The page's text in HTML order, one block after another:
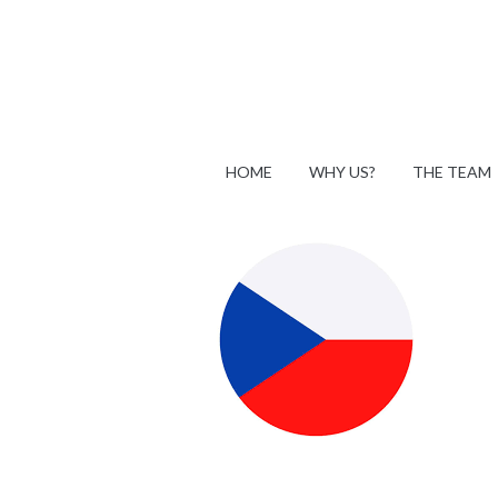
HOME WHY US? THE TEAM